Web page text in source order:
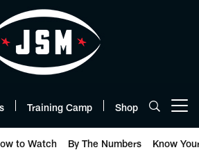
Training Camp Shop
to Watch By The Numbers Know